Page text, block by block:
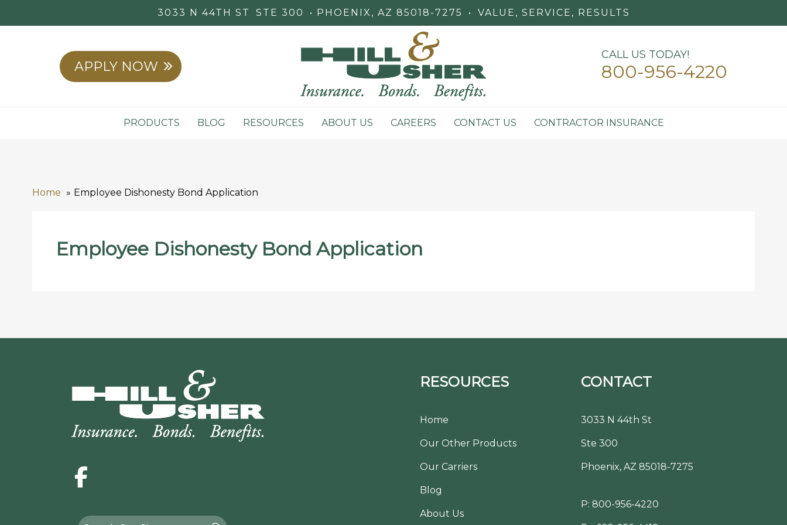
3033 N 44TH ST STE 300 PHOENIX, AZ 85018-7275 • VALUE, SERVICE, RESULTS
APPLY NOW
CALL US TODAY!
800-956-4220
PRODUCTS BLOG RESOURCES ABOUT US CAREERS CONTACT US CONTRACTOR INSURANCE
Home Employee Dishonesty Bond Application
Employee Dishonesty Bond Application
Facebook
Search
RESOURCES
Home
Our Other Products
Our Carriers
Blog
About Us
CONTACT
3033 N 44th St
Ste 300
Phoenix, AZ 85018-7275
P: 800-956-4220